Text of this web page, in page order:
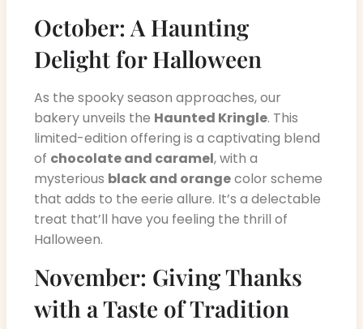
October: A Haunting
Delight for Halloween
As the spooky season approaches, our
bakery unveils the Haunted Kringle. This
limited-edition offering is a captivating blend
of chocolate and caramel, with a
mysterious black and orangecolor scheme
that adds to the eerie allure. It’s a delectable
treat that’ll have you feeling the thrill of
Halloween.
November: Giving Thanks
with a Taste of Tradition